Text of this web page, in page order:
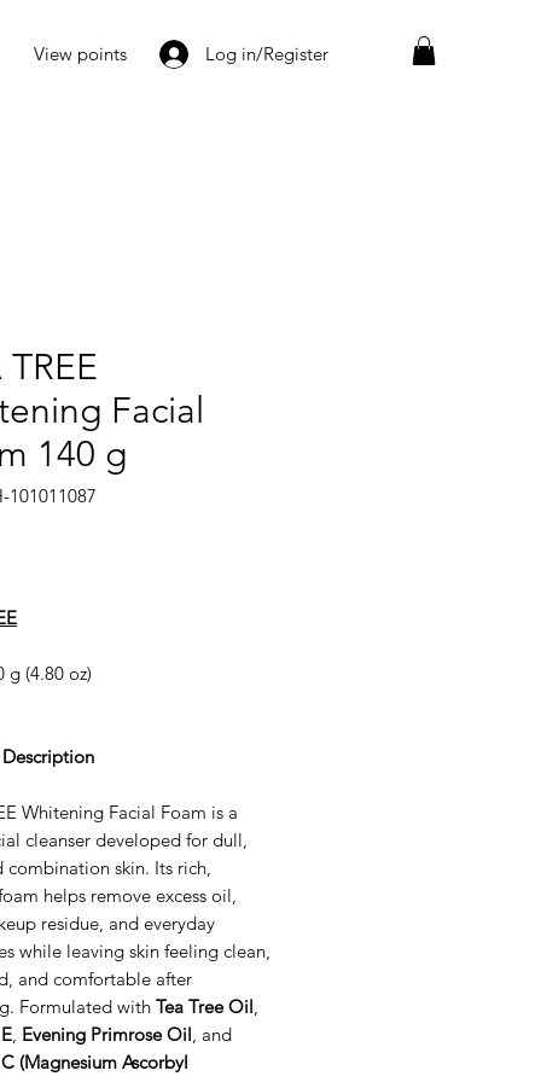
View points Log in/Register
Facial
140 g
101011087
g (4.80 oz)
Whitening Facial Foam is a
cleanser developed for dull,
combination skin. Its rich,
helps remove excess oil,
residue, and everyday
while leaving skin feeling clean,
and comfortable after
Formulated with Tea Tree Oil,
, Evening Primrose Oil, and
(Magnesium Ascorbyl